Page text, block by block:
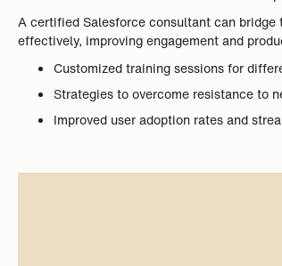
A certified Salesforce consultant can
effectively, improving engagement and
Customized training sessions for
Strategies to overcome resistance to
Improved user adoption rates and